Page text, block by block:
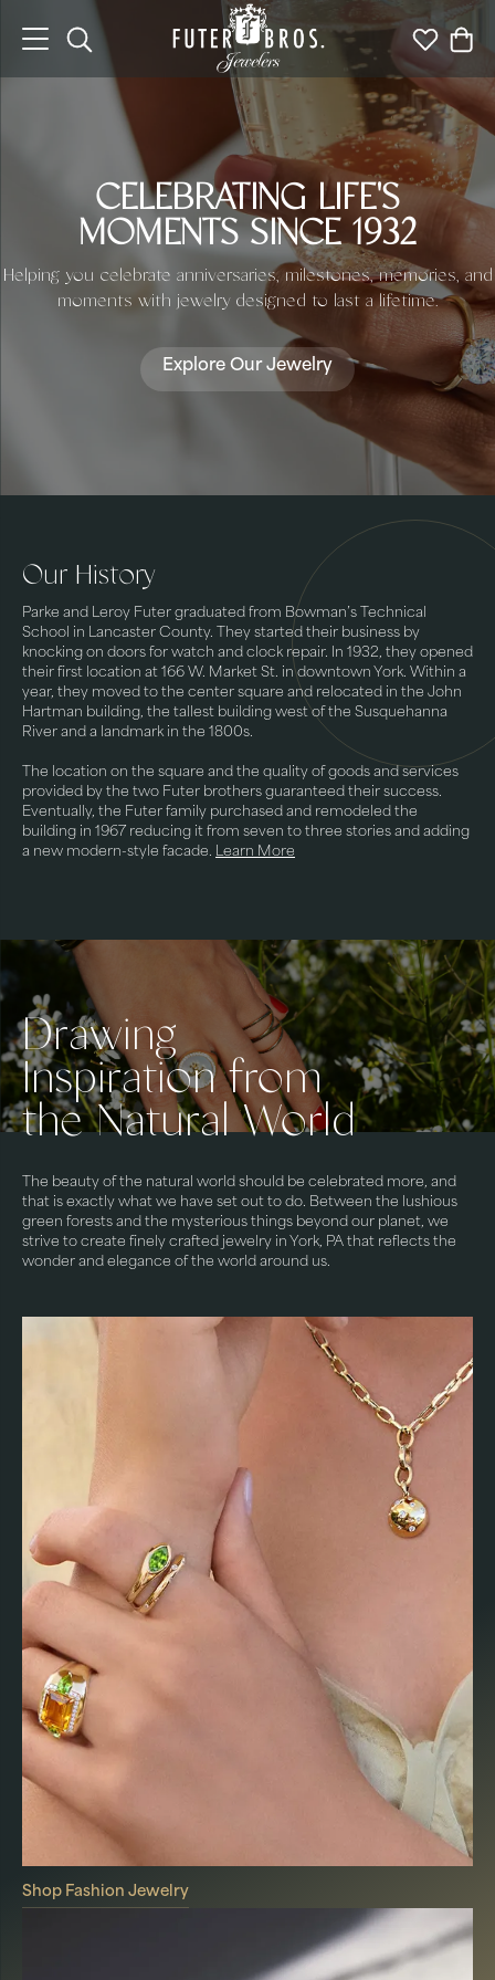
Toggle Search Menu Toggle
CELEBRATING LIFE'S
MOMENTS SINCE 1932
Helping you celebrate anniversaries, milestones, memories, and
moments with jewelry designed to last a lifetime.
Explore Our Jewelry
Our History
Parke and Leroy Futer graduated from Bowman’s Technical
School in Lancaster County. They started their business by
knocking on doors for watch and clock repair. In 1932, they opened
their first location at 166 W. Market St. in downtown York. Within a
year, they moved to the center square and relocated in the John
Hartman building, the tallest building west of the Susquehanna
River and a landmark in the 1800s.
The location on the square and the quality of goods and services
provided by the two Futer brothers guaranteed their success.
Eventually, the Futer family purchased and remodeled the
building in 1967 reducing it from seven to three stories and adding
a new modern-style facade. Learn More
Drawing
Inspiration from
the Natural World
The beauty of the natural world should be celebrated more, and
that is exactly what we have set out to do. Between the lushious
green forests and the mysterious things beyond our planet, we
strive to create finely crafted jewelry in York, PA that reflects the
wonder and elegance of the world around us.
Shop Fashion Jewelry